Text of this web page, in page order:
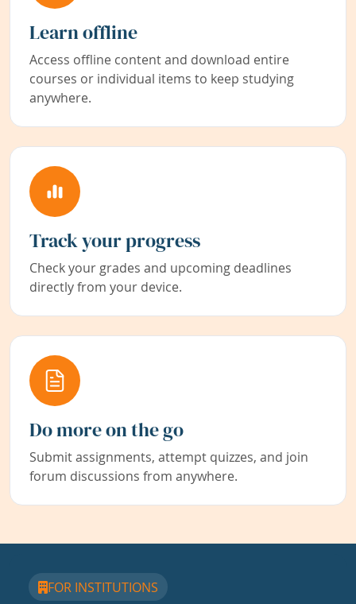
Learn offline
Access offline content and download entire
courses or individual items to keep studying
anywhere.
Track your progress
Check your grades and upcoming deadlines
directly from your device.
Do more on the go
Submit assignments, attempt quizzes, and join
forum discussions from anywhere.
FOR INSTITUTIONS